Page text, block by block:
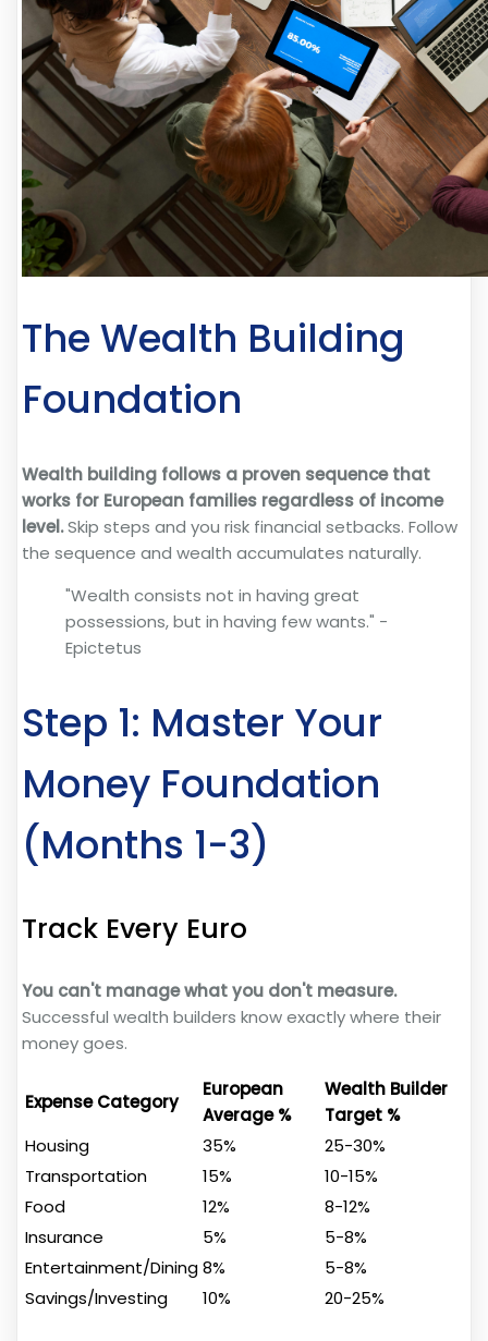
The Wealth Building
Foundation
Wealth building follows a proven sequence that
works for European families regardless of income
level.Skip steps and you risk financial setbacks. Follow
the sequence and wealth accumulates naturally.
"Wealth consists not in having great
possessions, but in having few wants." -
Epictetus
Step 1: Master Your
Money Foundation
(Months 1-3)
Track Every Euro
You can't manage what you don't measure.
Successful wealth builders know exactly where their
money goes.
Expense Category
European
Average %
Wealth Builder
Target %
Housing
35%
25-30%
Transportation
15%
10-15%
Food
12%
8-12%
Insurance
5%
5-8%
Entertainment/Dining8%
5-8%
Savings/Investing
10% 20-25%